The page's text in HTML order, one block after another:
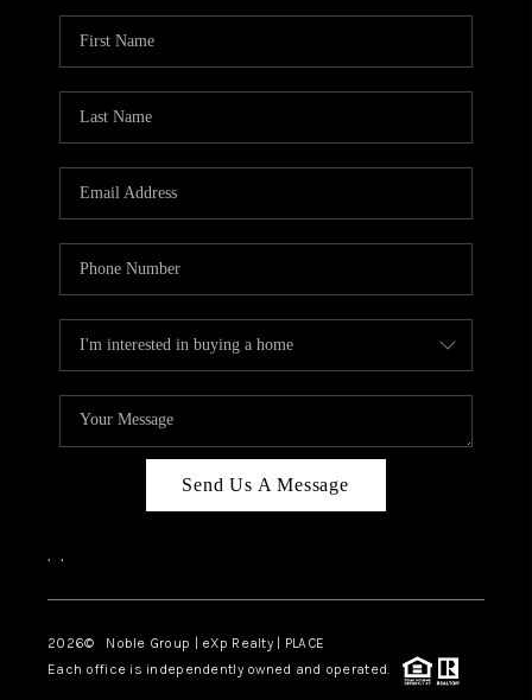
HOME VALUE
WHO WE ARE
CAREERS
ABOUT PLACE
TOP AREAS
Send Us A Message
, ,
2026© Noble Group | eXp Realty | PLACE
Each office is independently owned and operated.